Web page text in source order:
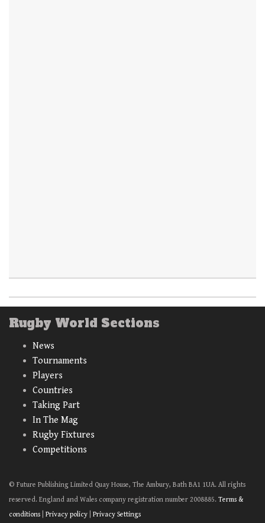
Rugby World Sections
News
Tournaments
Players
Countries
Taking Part
In The Mag
Rugby Fixtures
Competitions
© Future Publishing Limited Quay House, The Ambury, Bath BA1 1UA. All rights
reserved. England and Wales company registration number 2008885. Terms &
conditions
Privacy policy Privacy Settings